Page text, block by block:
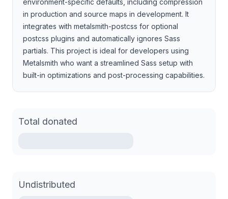
environment-specific defaults, including compression
in production and source maps in development. It
integrates with metalsmith-postcss for optional
postcss plugins and automatically ignores Sass
partials. This project is ideal for developers using
Metalsmith who want a streamlined Sass setup with
built-in optimizations and post-processing capabilities.
Total donated
Undistributed